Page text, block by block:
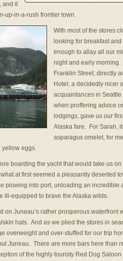
and it
up-in-a-rush frontier town.
With most of the stores
looking for breakfast
enough to allay all our
night and early
Franklin Street, directly
Hotel, a decidedly nicer
acquaintances in
when proffering advice
lodgings, gave us our
Alaska fare. For Sarah,
asparagus omelet, for
yellow eggs.
boarding the yacht that would take us on
at first seemed a pleasantly deserted
plowing into port, unloading an incredible
ill-equipped to brave the Alaska wilds.
on Juneau’s rather prosperous waterfront
hats. And as we plied the stores in
overweight and over-stuffed for our trip
Juneau. There are more bars here than
of the highly touristy Red Dog